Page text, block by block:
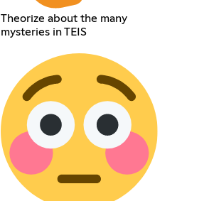
Theorize about the many
mysteries in TEIS